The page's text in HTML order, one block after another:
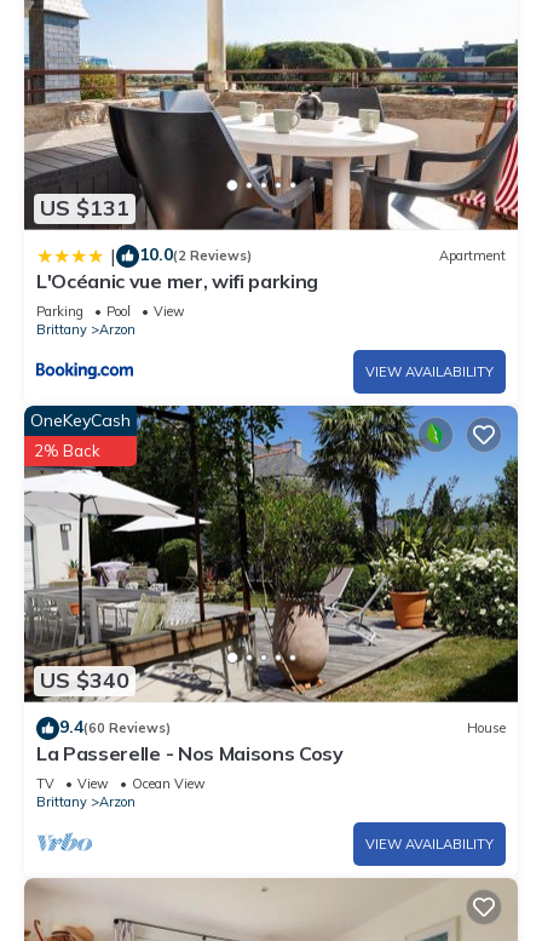
US $131
| 10.0(2 Reviews) Apartment
L'Océanic vue mer, wifi parking
Parking Pool
View
Brittany
Arzon
VIEW AVAILABILITY
US $340
OneKeyCash
2% Back
9.4(60 Reviews) House
La Passerelle - Nos Maisons Cosy
TV View
Ocean View
Brittany
Arzon
VIEW AVAILABILITY